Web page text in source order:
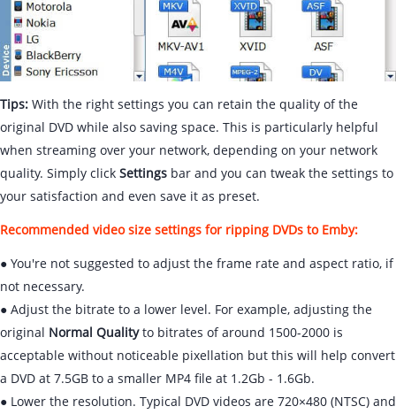
Tips: With the right settings you can retain the quality of the
original DVD while also saving space. This is particularly helpful
when streaming over your network, depending on your network
quality. Simply click Settings bar and you can tweak the settings to
your satisfaction and even save it as preset.
Recommended video size settings for ripping DVDs to Emby:
● You're not suggested to adjust the frame rate and aspect ratio, if
not necessary.
● Adjust the bitrate to a lower level. For example, adjusting the
original Normal Qualityto bitrates of around 1500-2000 is
acceptable without noticeable pixellation but this will help convert
a DVD at 7.5GB to a smaller MP4 file at 1.2Gb - 1.6Gb.
● Lower the resolution. Typical DVD videos are 720×480 (NTSC) and